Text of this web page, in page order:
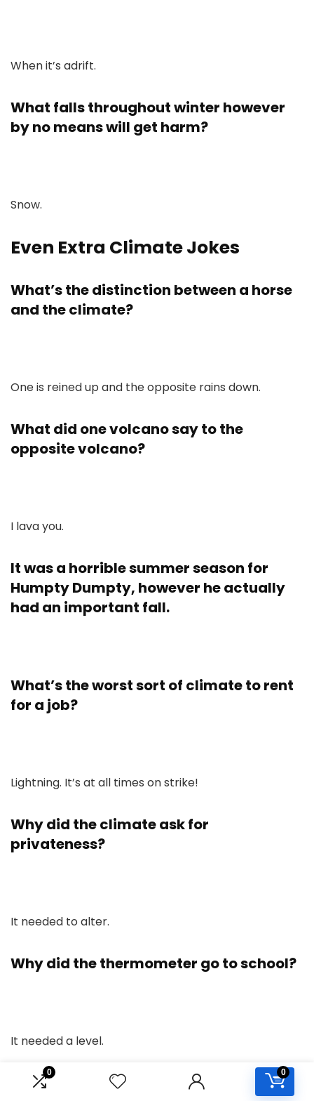
0 0
When it’s adrift.
What falls throughout winter however
by no means will get harm?
Snow.
Even Extra Climate Jokes
What’s the distinction between a horse
and the climate?
One is reined up and the opposite rains down.
What did one volcano say to the
opposite volcano?
I lava you.
It was a horrible summer season for
Humpty Dumpty, however he actually
had an important fall.
What’s the worst sort of climate to rent
for a job?
Lightning. It’s at all times on strike!
Why did the climate ask for
privateness?
It needed to alter.
Why did the thermometer go to school?
It needed a level.
What’s the richest type of air?